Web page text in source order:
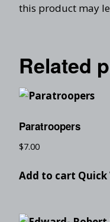
this product may
Related
Paratroopers
$7.00
Add to cart Quick